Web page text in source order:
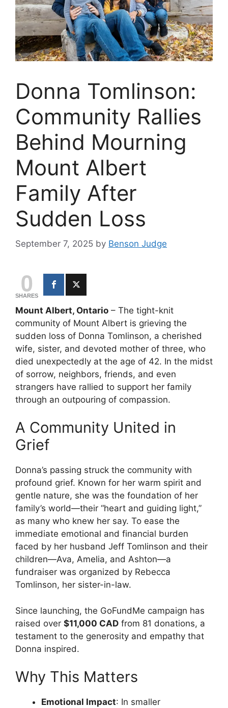
Donna Tomlinson:
Community Rallies
Behind Mourning
Mount Albert
Family After
Sudden Loss
September 7, 2025 by Benson Judge
0
SHARES
Mount Albert, Ontario – The tight-knit
community of Mount Albert is grieving the
sudden loss of Donna Tomlinson, a cherished
wife, sister, and devoted mother of three, who
died unexpectedly at the age of 42. In the midst
of sorrow, neighbors, friends, and even
strangers have rallied to support her family
through an outpouring of compassion.
A Community United in
Grief
Donna’s passing struck the community with
profound grief. Known for her warm spirit and
gentle nature, she was the foundation of her
family’s world—their “heart and guiding light,”
as many who knew her say. To ease the
immediate emotional and financial burden
faced by her husband Jeff Tomlinson and their
children—Ava, Amelia, and Ashton—a
fundraiser was organized by Rebecca
Tomlinson, her sister-in-law.
Since launching, the GoFundMe campaign has
raised over $11,000 CAD from 81 donations, a
testament to the generosity and empathy that
Donna inspired.
Why This Matters
Emotional Impact: In smaller